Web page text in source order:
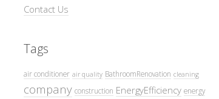
Contact Us
Tags
air conditioner air quality BathroomRenovation cleaning
company construction EnergyEfficiency energy